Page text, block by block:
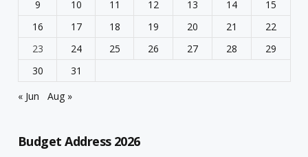
9 10 11 12 13 14
15
16
17 18 19 20 21
22
23
24 25 26 27 28
29
30
31
« Jun
Aug »
Budget Address 2026